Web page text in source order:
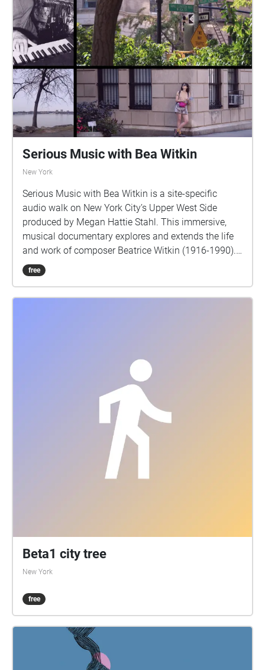
Serious Music with Bea Witkin
New York
Serious Music with Bea Witkin is a site-specific
audio walk on New York City’s Upper West Side
produced by Megan Hattie Stahl. This immersive,
musical documentary explores and extends the life
and work of composer Beatrice Witkin (1916-1990).
Across four stationary chapters and three walking
interludes, you'll follow a one-mile route from
invites listeners to consider Witkin's experience
navigating the 20th century worlds of both “serious”
and commercial music while balancing marriage
885 West End Avenue”) includes a depiction of
domestic violence around the 8:00 mark. Please take
for wheelchair users. PDF transcript:
bit.ly/serioustranscript View video trailer:
free
Beta1 city tree
New York
free